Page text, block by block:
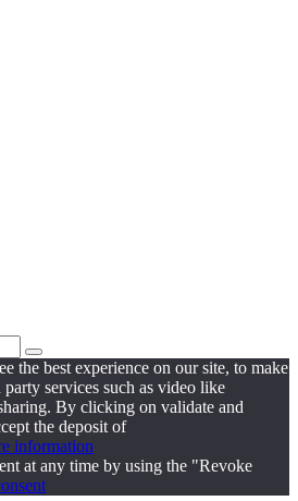
the best experience on our site, to make
services such as video like
By clicking on validate and
the deposit of
information
at any time by using the "Revoke